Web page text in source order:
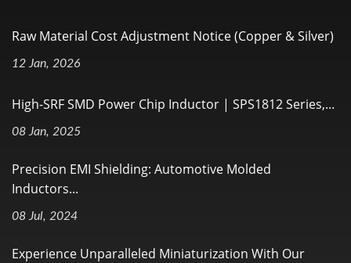
Raw Material Cost Adjustment Notice (Copper & Silver)
12 Jan, 2026
High-SRF SMD Power Chip Inductor | SPS1812 Series,...
08 Jan, 2025
Precision EMI Shielding: Automotive Molded
Inductors...
08 Jul, 2024
Experience Unparalleled Miniaturization With Our